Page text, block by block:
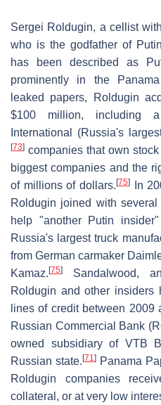
Sergei Roldugin, a cellist
who is the godfather of
has been described as
prominently in the
leaked papers, Roldugin
$100 million, including
International (Russia's
[73] companies that own
biggest companies and the
of millions of dollars. [75]
In
Roldugin joined with
help "another Putin
Russia's largest truck
from German carmaker
Kamaz. [75]
Sandalwood,
Roldugin and other insiders
lines of credit between
Russian Commercial Bank
owned subsidiary of VTB
Russian state. [71] Panama
Roldugin companies
collateral, or at very low